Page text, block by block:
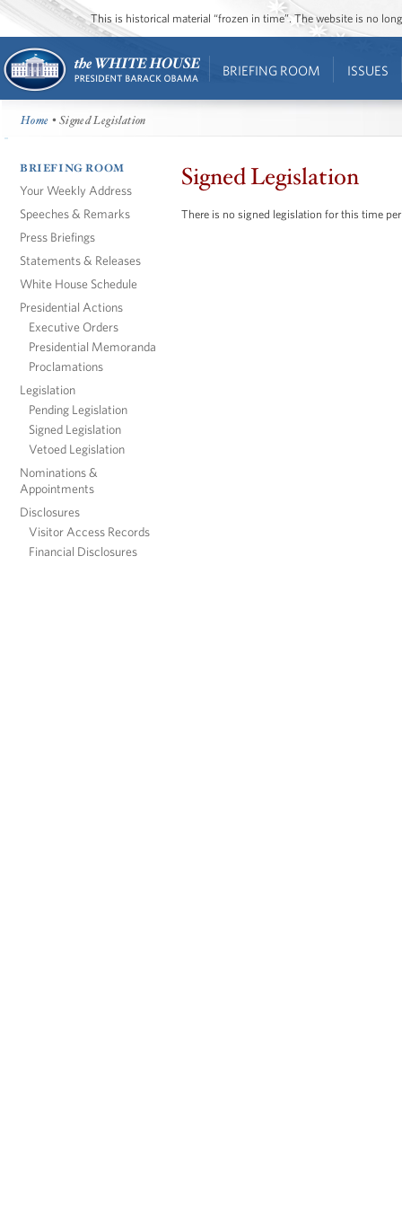
This is historical material “frozen in time”. The website is no
BRIEFING ROOM ISSUES
Home • Signed Legislation
BRIEFING ROOM
Your Weekly Address
Speeches & Remarks
Press Briefings
Statements & Releases
White House Schedule
Presidential Actions
Executive Orders
Presidential Memoranda
Proclamations
Legislation
Pending Legislation
Signed Legislation
Vetoed Legislation
Nominations &
Appointments
Disclosures
Visitor Access Records
Financial Disclosures
Signed Legislation
There is no signed legislation for this time